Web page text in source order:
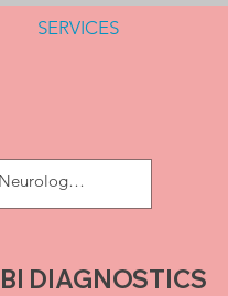
SERVICES
DIAGNOSTICS